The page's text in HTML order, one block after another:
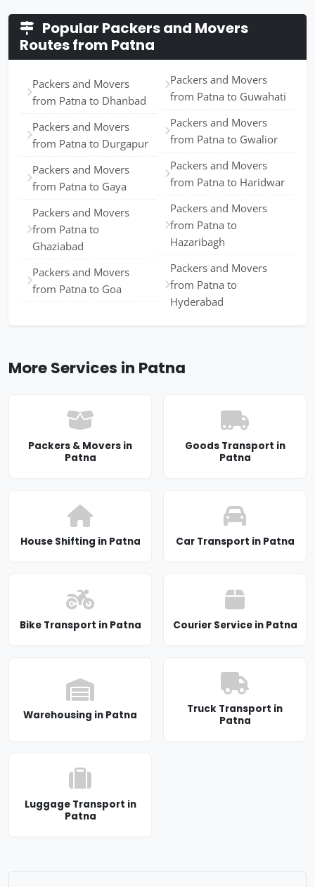
Popular Packers and Movers
Routes from Patna
Packers and Movers
from Patna to Dhanbad
Packers and Movers
from Patna to Durgapur
Packers and Movers
from Patna to Gaya
Packers and Movers
from Patna to
Ghaziabad
Packers and Movers
from Patna to Goa
Packers and Movers
from Patna to Guwahati
Packers and Movers
from Patna to Gwalior
Packers and Movers
from Patna to Haridwar
Packers and Movers
from Patna to
Hazaribagh
Packers and Movers
from Patna to
Hyderabad
More Services in Patna
Packers & Movers in
Patna
Goods Transport in
Patna
House Shifting in Patna Car Transport in Patna
Bike Transport in Patna Courier Service in Patna
Warehousing in Patna
Truck Transport in
Patna
Luggage Transport in
Patna